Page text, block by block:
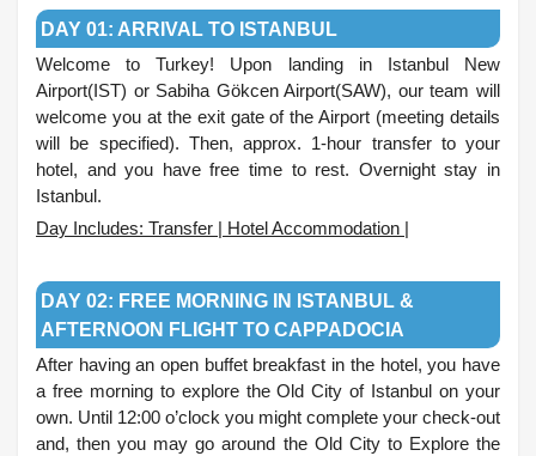
DAY 01: ARRIVAL TO ISTANBUL
Welcome to Turkey! Upon landing in Istanbul New
Airport(IST) or Sabiha Gökcen Airport(SAW), our team will
welcome you at the exit gate of the Airport (meeting details
will be specified). Then, approx. 1-hour transfer to your
hotel, and you have free time to rest. Overnight stay in
Istanbul.
Day Includes: Transfer | Hotel Accommodation |
DAY 02: FREE MORNING IN ISTANBUL &
AFTERNOON FLIGHT TO CAPPADOCIA
After having an open buffet breakfast in the hotel, you have
a free morning to explore the Old City of Istanbul on your
own. Until 12:00 o’clock you might complete your check-out
and, then you may go around the Old City to Explore the